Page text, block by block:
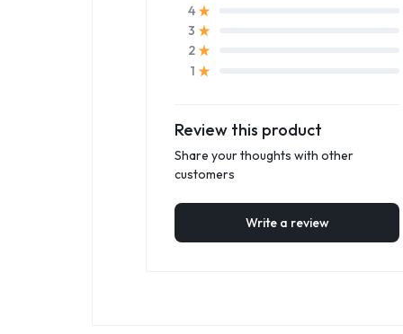
4
3
2
1
Review this product
Share your thoughts with other
customers
Write a review